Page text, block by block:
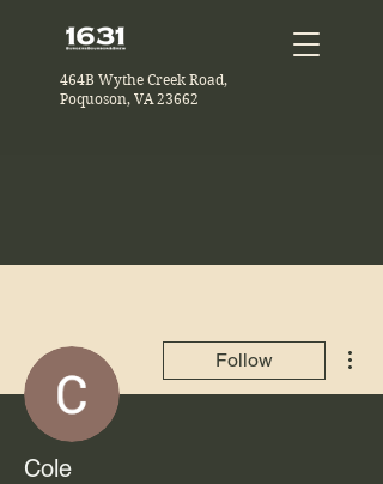
464B Wythe Creek Road,
Poquoson, VA 23662
Follow
Cole